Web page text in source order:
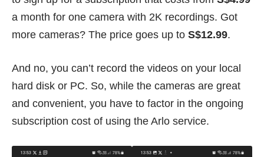
a month for one camera with 2K recordings. Got
more cameras? The price goes up to S$12.99.
And no, you can’t record the videos on your local
hard disk or PC. So, while the cameras are great
and convenient, you have to factor in the ongoing
subscription cost of using the Arlo service.